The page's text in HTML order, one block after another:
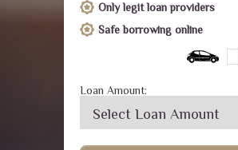
Only legit loan providers
Safe borrowing online
Loan Amount: